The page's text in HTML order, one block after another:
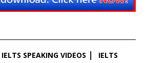
IELTS SPEAKING VIDEOS IELTS